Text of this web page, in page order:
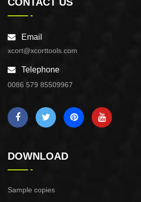
Email
xcort@xcorttools.com
Telephone
0086 579 85509967
DOWNLOAD
Sample copies